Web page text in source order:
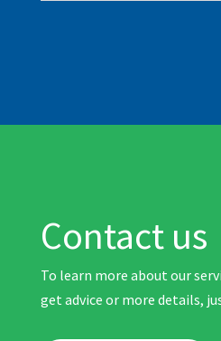
Contact us
To learn more about our
get advice or more details,